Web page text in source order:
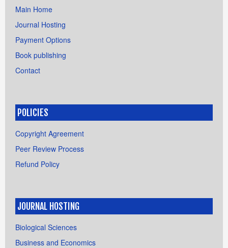
Main Home
Journal Hosting
Payment Options
Book publishing
Contact
POLICIES
Copyright Agreement
Peer Review Process
Refund Policy
JOURNAL HOSTING
Biological Sciences
Business and Economics